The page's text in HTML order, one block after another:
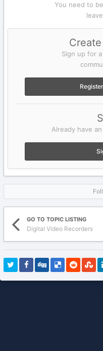
You need to
Sign up for
Already have
GO TO TOPIC LISTING
Digital Video Recorders